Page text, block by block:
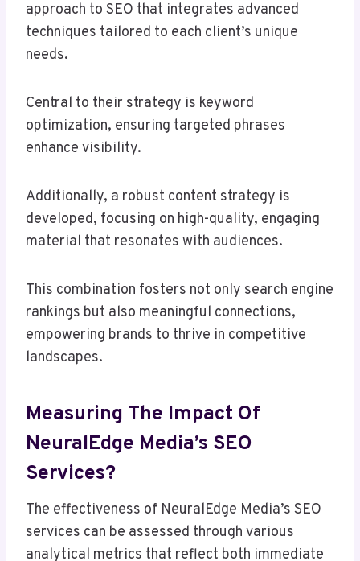
approach to SEO that integrates advanced
techniques tailored to each client’s unique
needs.
Central to their strategy is keyword
optimization, ensuring targeted phrases
enhance visibility.
Additionally, a robust content strategy is
developed, focusing on high-quality, engaging
material that resonates with audiences.
This combination fosters not only search engine
rankings but also meaningful connections,
empowering brands to thrive in competitive
landscapes.
Measuring The Impact Of
NeuralEdge Media’s SEO
Services?
The effectiveness of NeuralEdge Media’s SEO
services can be assessed through various
analytical metrics that reflect both immediate